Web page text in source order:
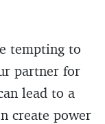
tempting to
partner for
lead to a
create power